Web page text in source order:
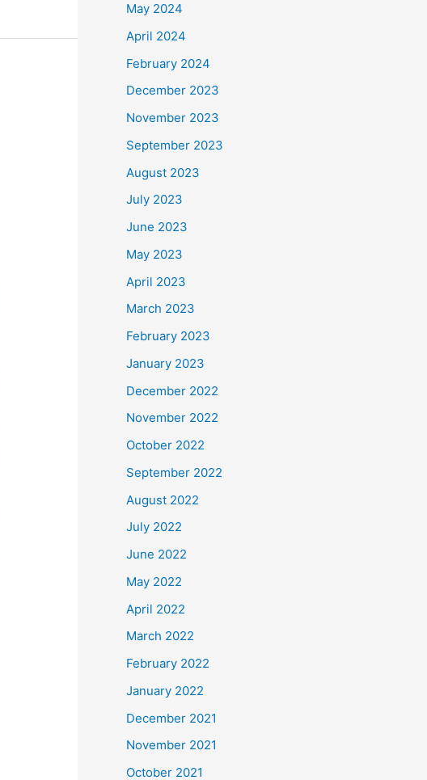
May 2024
April 2024
February 2024
December 2023
November 2023
September 2023
August 2023
July 2023
June 2023
May 2023
April 2023
March 2023
February 2023
January 2023
December 2022
November 2022
October 2022
September 2022
August 2022
July 2022
June 2022
May 2022
April 2022
March 2022
February 2022
January 2022
December 2021
November 2021
October 2021